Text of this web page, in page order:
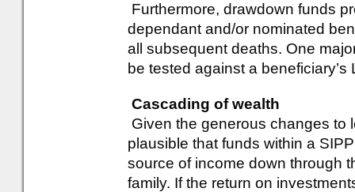
Furthermore, drawdown funds
dependant and/or nominated
all subsequent deaths. One
be tested against a beneficiary’s
Cascading of wealth
Given the generous changes to
plausible that funds within a
source of income down through
family. If the return on